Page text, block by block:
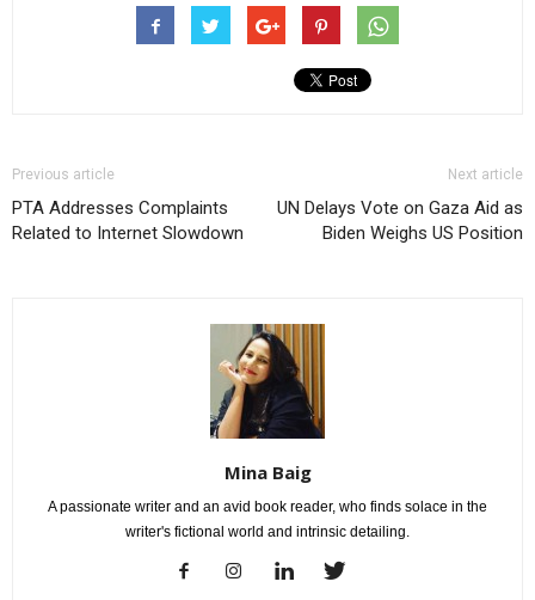
Previous article
PTA Addresses Complaints
Related to Internet Slowdown
Next article
UN Delays Vote on Gaza Aid as
Biden Weighs US Position
Mina Baig
A passionate writer and an avid book reader, who finds solace in the
writer's fictional world and intrinsic detailing.